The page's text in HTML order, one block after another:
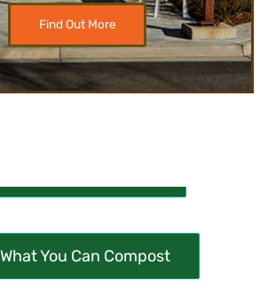
Find Out More
What You Can Compost